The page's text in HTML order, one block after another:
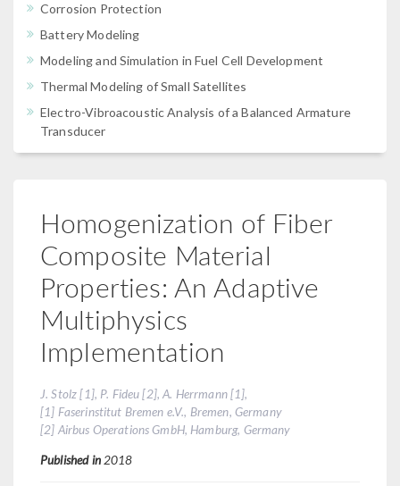
Corrosion Protection
Battery Modeling
Modeling and Simulation in Fuel Cell Development
Thermal Modeling of Small Satellites
Electro-Vibroacoustic Analysis of a Balanced Armature
Transducer
Homogenization of Fiber
Composite Material
Properties: An Adaptive
Multiphysics
Implementation
J. Stolz [1], P. Fideu [2], A. Herrmann [1],
[1] Faserinstitut Bremen e.V., Bremen, Germany
[2] Airbus Operations GmbH, Hamburg, Germany
Published in 2018